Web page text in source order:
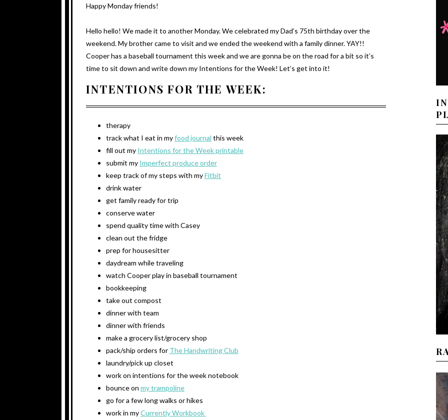
Happy Monday friends!
Hello hello! We made it to another Monday. We celebrated my Dad’s 75th birthday over the
weekend. My brother came to visit and we ended the weekend with a family dinner. YAY!!
Cooper has a baseball tournament this week and we are gonna be on the road for a bit so it’s
time to sit down and write down my Intentions for the Week! Let’s get into it!
INTENTIONS FOR THE WEEK:
therapy
track what I eat in myfood journal this week
fill out my Intentions for the Week printable
submit my Imperfect produce order
keep track of my steps with myFitbit
drink water
get family ready for trip
conserve water
spend quality time with Casey
clean out the fridge
prep for housesitter
daydream while traveling
watch Cooper play in baseball tournament
bookkeeping
take out compost
dinner with team
dinner with friends
make a grocery list/grocery shop
pack/ship orders for The Handwriting Club
laundry/pick up closet
work on intentions for the week notebook
bounce on my trampoline
go for a few long walks or hikes
work in myCurrently Workbook